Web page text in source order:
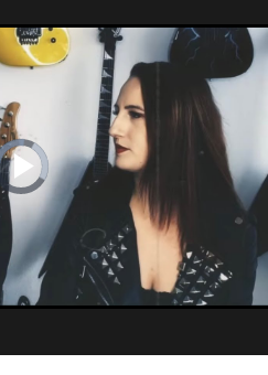
Video
Player
is
loading.
Play
Video